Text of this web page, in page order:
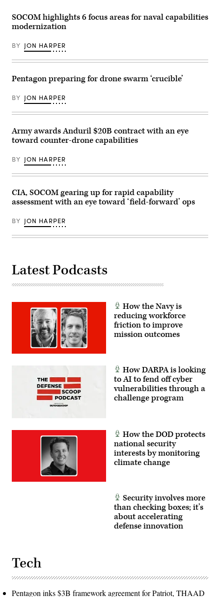
Washington,
DC.
(Photo
AWS)
Infantry
Division
maneuver
the
objective
a
Arms
Live-
Exercise
part
Mass
at
Maneuver
Colorado,
17,
2026.
(U.S.
by
Staff
Sgt.
SOCOM highlights 6 focus areas for naval capabilities
modernization
BY JON HARPER
Pentagon preparing for drone swarm ‘crucible’
BY JON HARPER
Army awards Anduril $20B contract with an eye
toward counter-drone capabilities
BY JON HARPER
CIA, SOCOM gearing up for rapid capability
assessment with an eye toward ‘field-forward’ ops
BY JON HARPER
Latest Podcasts
How the Navy is
reducing workforce
friction to improve
mission outcomes
How DARPA is looking
to AI to fend off cyber
vulnerabilities through a
challenge program
How the DOD protects
national security
interests by monitoring
climate change
Security involves more
than checking boxes; it’s
about accelerating
defense innovation
Tech
Pentagon inks $3B framework agreement for Patriot, THAAD